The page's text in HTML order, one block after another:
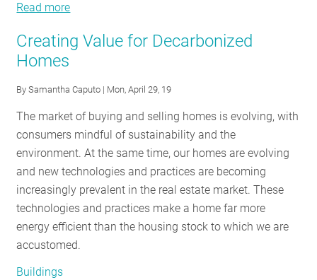
Read more
Estate’s
Creating Value for Decarbonized
Homes
BySamantha Caputo | Mon, April 29, 19
The market of buying and selling homes is evolving, with
consumers mindful of sustainability and the
environment. At the same time, our homes are evolving
and new technologies and practices are becoming
increasingly prevalent in the real estate market. These
technologies and practices make a home far more
energy efficient than the housing stock to which we are
accustomed.
Buildings